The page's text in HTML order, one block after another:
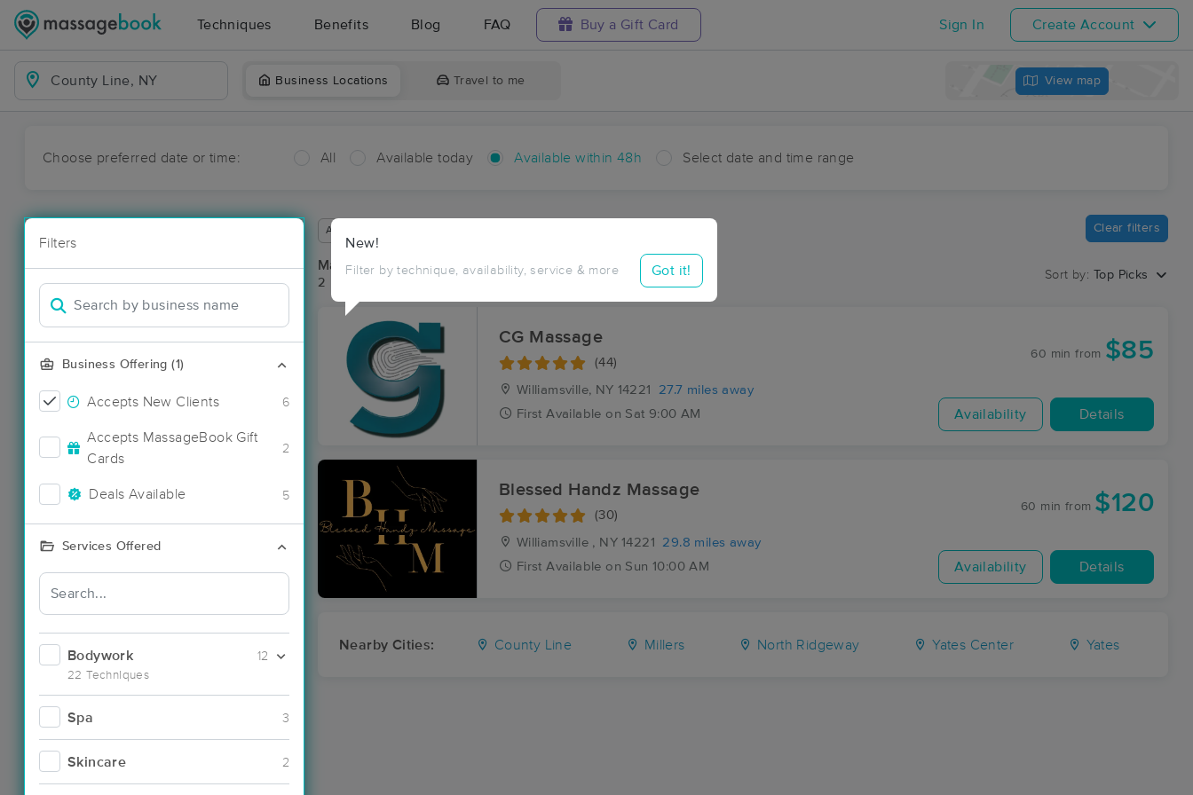
Techniques Benefits Blog FAQ Buy a Gift Card Sign In Create Account
Business Locations Travel to me View map
Choose preferred date or time: All Available today Available within 48h Select date and time range
Filters
Business Offering (1)
Accepts New Clients 6
Accepts MassageBook Gift
Cards
2
Deals Available 5
Services Offered
Bodywork
22 Techniques
12
Spa 3
Skincare 2
New!
Filter by technique, availability, service & more Got it!
Available within 48 hours Clear filters
Massage Places Near Me in County Line
2 massage results in County Line, NY
Sort by: Top Picks
CG Massage
(44)
Williamsville, NY 14221
27.7 miles away
First Available on Sat 9:00 AM
60 min from $85
Availability Details
Blessed Handz Massage
(30)
Williamsville , NY 14221
29.8 miles away
First Available on Sun 10:00 AM
60 min from $120
Availability Details
Nearby Cities: County Line Millers North Ridgeway Yates Center Yates